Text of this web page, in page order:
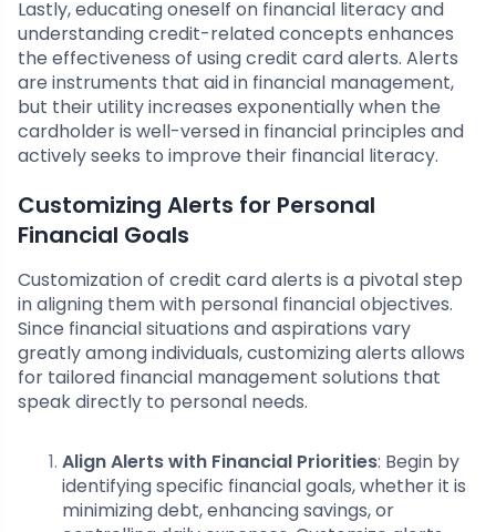
Lastly, educating oneself on financial literacy and
understanding credit-related concepts enhances
the effectiveness of using credit card alerts. Alerts
are instruments that aid in financial management,
but their utility increases exponentially when the
cardholder is well-versed in financial principles and
actively seeks to improve their financial literacy.
Customizing Alerts for Personal
Financial Goals
Customization of credit card alerts is a pivotal step
in aligning them with personal financial objectives.
Since financial situations and aspirations vary
greatly among individuals, customizing alerts allows
for tailored financial management solutions that
speak directly to personal needs.
Align Alerts with Financial Priorities: Begin by
identifying specific financial goals, whether it is
minimizing debt, enhancing savings, or